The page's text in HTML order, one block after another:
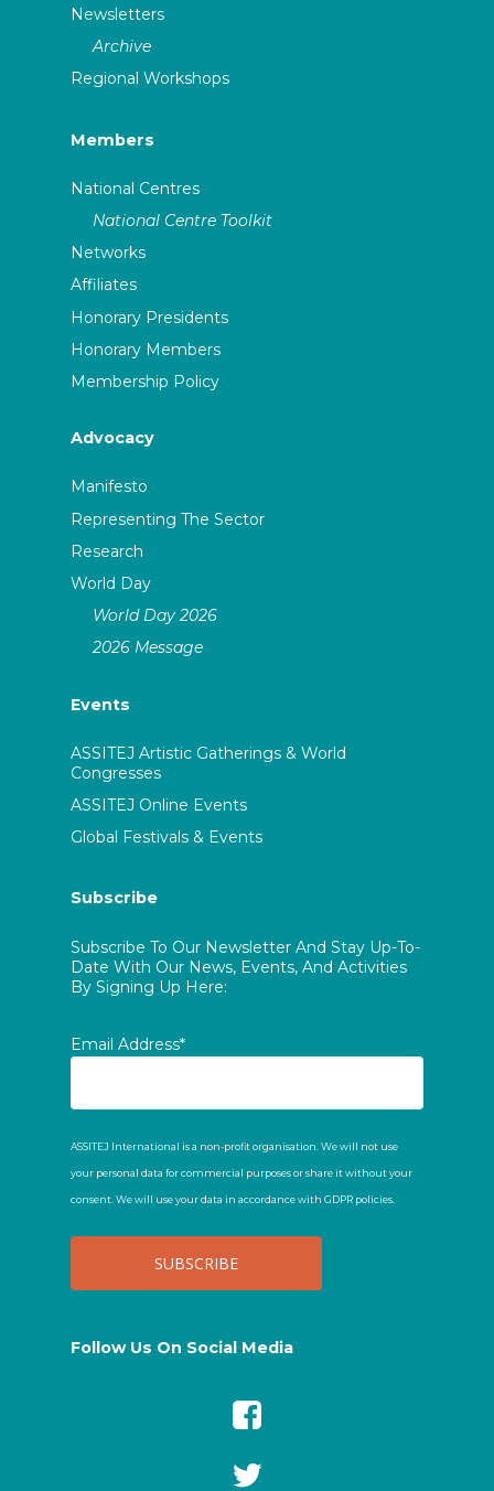
Newsletters
Archive
Regional Workshops
Members
National Centres
National Centre Toolkit
Networks
Affiliates
Honorary Presidents
Honorary Members
Membership Policy
Advocacy
Manifesto
Representing The Sector
Research
World Day
World Day 2026
2026 Message
Events
ASSITEJ Artistic Gatherings & World
Congresses
ASSITEJ Online Events
Global Festivals & Events
Subscribe
Subscribe To Our Newsletter And Stay Up-To-
Date With Our News, Events, And Activities
By Signing Up Here:
Email Address*
ASSITEJ International is a non-profit organisation. We will not use
your personal data for commercial purposes or share it without your
consent. We will use your data in accordance with GDPR policies.
Follow Us On Social Media